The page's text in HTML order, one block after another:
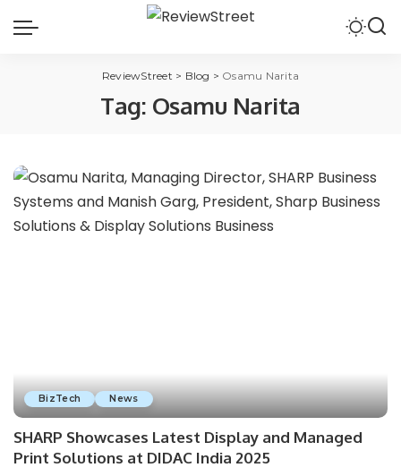
ReviewStreet > Blog > Osamu Narita
Tag: Osamu Narita
BizTech News
SHARP Showcases Latest Display and Managed
Print Solutions at DIDAC India 2025